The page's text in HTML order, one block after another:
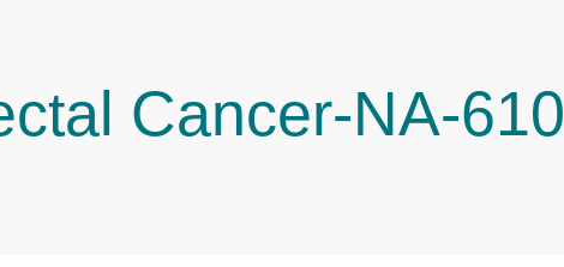
Cancer-NA-610